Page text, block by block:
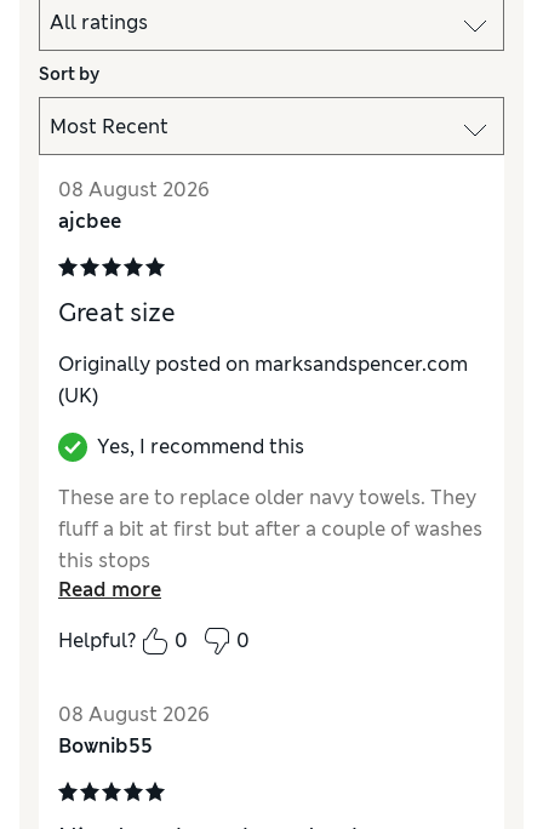
Sort by
08 August 2026
ajcbee
Great size
Originally posted on marksandspencer.com
(UK)
Yes, I recommend this
These are to replace older navy towels. They
fluff a bit at first but after a couple of washes
this stops
Value for Money
Excellent
Read more
Helpful?
0 0
08 August 2026
Bownib55